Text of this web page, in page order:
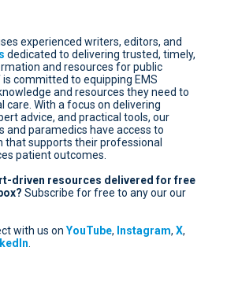
experienced writers, editors, and
dedicated to delivering trusted, timely,
and resources for public
committed to equipping EMS
and resources they need to
care. With a focus on delivering
advice, and practical tools, our
and paramedics have access to
that supports their professional
patient outcomes.
driven resources delivered for free
Subscribe for free to any our our
with us on YouTube, Instagram, X,